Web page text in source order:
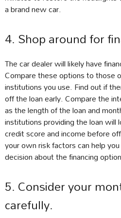
a brand new car.
4. Shop around for
The car dealer will likely have
Compare these options to those
institutions you use. Find out if
off the loan early. Compare the
as the length of the loan and
institutions providing the loan will
credit score and income before
your own risk factors can help
decision about the financing
5. Consider your
carefully.